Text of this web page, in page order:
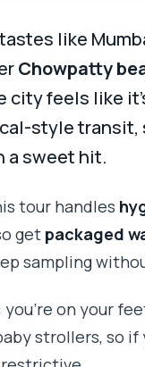
like
Chowpatty
city feels like
style
a sweet hit.
tour handles
get packaged
sampling
on your
strollers, so